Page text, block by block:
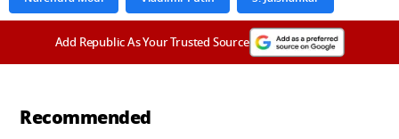
Add Republic As Your Trusted Source
Recommended